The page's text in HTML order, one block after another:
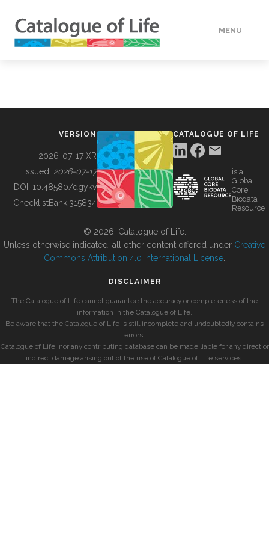
MENU
BUILDING COL
VERSION
2026-07-17 XR
Issued: 2026-07-17
DOI: 10.48580/dgykv
ChecklistBank:315834
CATALOGUE OF LIFE
is a
Global
Core
Biodata
Resource
© 2026, Catalogue of Life.
Unless otherwise indicated, all other content offered under Creative
Commons Attribution 4.0 International License
DISCLAIMER
The Catalogue of Life cannot guarantee the accuracy or completeness of the
information in the Catalogue of Life.
Be aware that the Catalogue of Life is still incomplete and undoubtedly contains
errors.
Catalogue of Life, nor any contributing database can be made liable for any direct or
indirect damage arising out of the use of Catalogue of Life services.